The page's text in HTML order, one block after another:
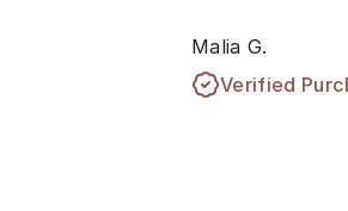
Malia G.
Verified